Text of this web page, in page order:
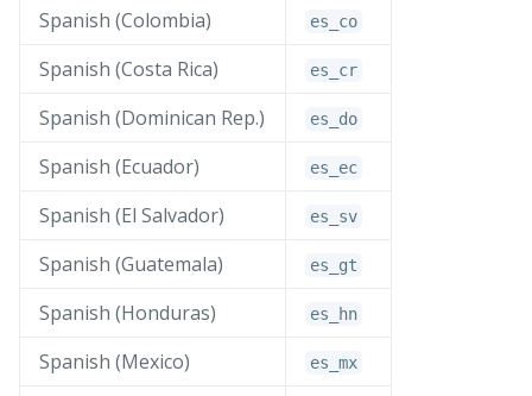
Spanish (Colombia) es_ co
Spanish (Costa Rica) es_ cr
Spanish (Dominican Rep.) es_ do
Spanish (Ecuador) es_ ec
Spanish (El Salvador) es_ sv
Spanish (Guatemala) es_ gt
Spanish (Honduras) es_ hn
Spanish (Mexico) es_ mx